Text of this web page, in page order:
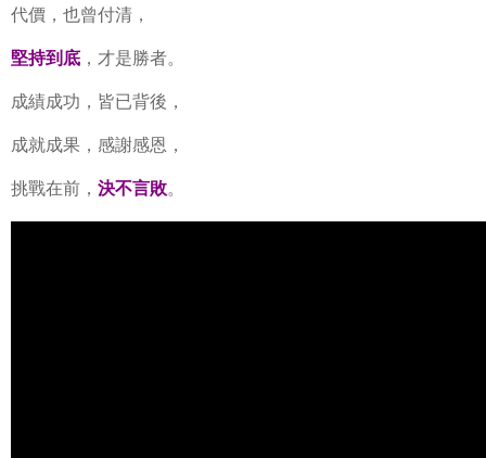
代價，也曾付清，
堅持到底 ，才是勝者。
成績成功，皆已背後，
成就成果，感謝感恩，
挑戰在前， 決不言敗。